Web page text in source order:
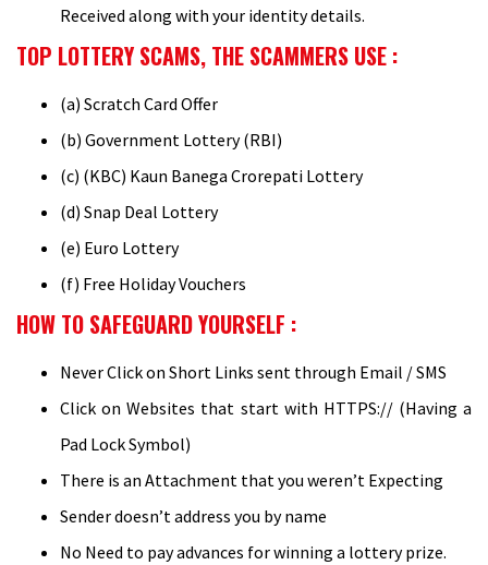
Received along with your identity details.
TOP LOTTERY SCAMS, THE SCAMMERS USE :
(a) Scratch Card Offer
(b) Government Lottery (RBI)
(c) (KBC) Kaun Banega Crorepati Lottery
(d) Snap Deal Lottery
(e) Euro Lottery
(f) Free Holiday Vouchers
HOW TO SAFEGUARD YOURSELF :
Never Click on Short Links sent through Email / SMS
Click on Websites that start with HTTPS:// (Having a
Pad Lock Symbol)
There is an Attachment that you weren’t Expecting
Sender doesn’t address you by name
No Need to pay advances for winning a lottery prize.